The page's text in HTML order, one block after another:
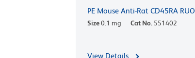
PE Mouse Anti-Rat CD45RA RUO
Size0.1 mg Cat No. 551402
View Details